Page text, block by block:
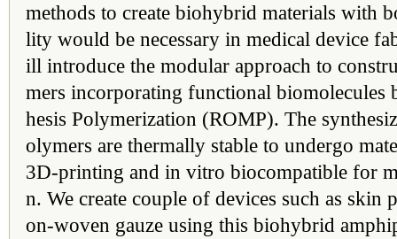
methods to create biohybrid materials with
lity would be necessary in medical device
ill introduce the modular approach to
mers incorporating functional biomolecules
hesis Polymerization (ROMP). The
olymers are thermally stable to undergo
3D-printing and in vitro biocompatible for
n. We create couple of devices such as skin
on-woven gauze using this biohybrid